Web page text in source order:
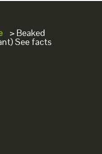
> Beaked
See facts